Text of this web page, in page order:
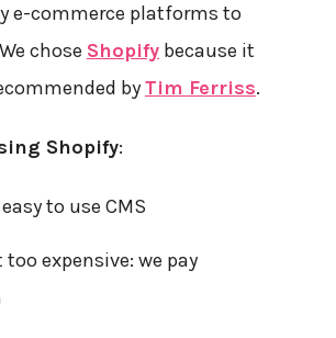
e-commerce platforms to
chose Shopifybecause it
byTim Ferriss.
Shopify:
to use CMS
too expensive: we pay